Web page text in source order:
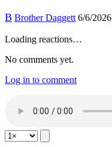
B Brother Daggett 6/6/2026
Loading reactions…
No comments yet.
Log in to comment